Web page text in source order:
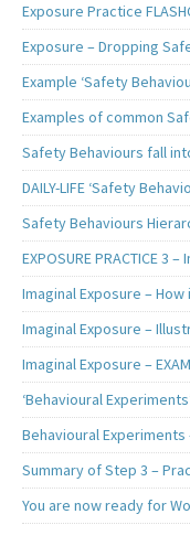
Exposure Practice
Exposure – Dropping
Example ‘Safety
Examples of common
Safety Behaviours fall
DAILY-LIFE ‘Safety
Safety Behaviours
EXPOSURE PRACTICE 3
Imaginal Exposure –
Imaginal Exposure –
Imaginal Exposure –
‘Behavioural
Behavioural Experiments
Summary of Step 3 –
You are now ready for